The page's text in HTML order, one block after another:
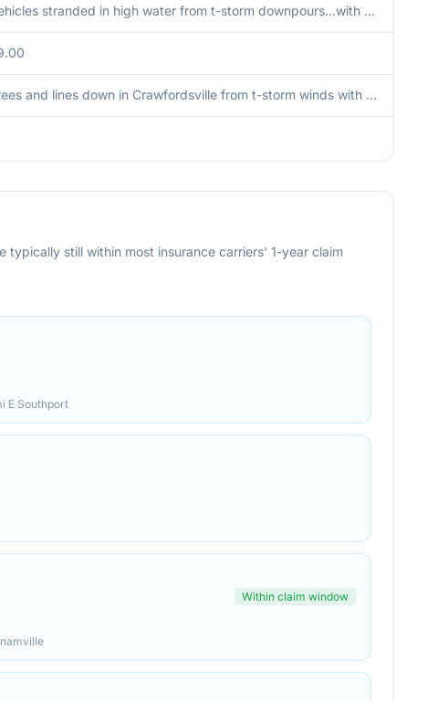
Vehicles stranded in high water from t-storm downpours...with yard and basement flooding. Time estimated from radar.
Trees and lines down in Crawfordsville from t-storm winds with isolated tree dmg also in Waynetown and north of Darlington. Time estimated by radar.
typically still within most insurance carriers' 1-year claim
E Southport
Within claim window